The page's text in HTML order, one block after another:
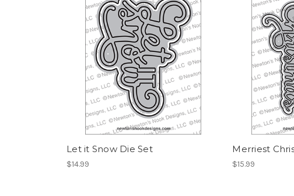
Let it Snow Die Set
$14.99
Merriest
$15.99